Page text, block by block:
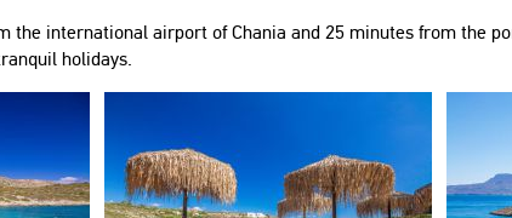
the international airport of Chania and 25 minutes from the
holidays.